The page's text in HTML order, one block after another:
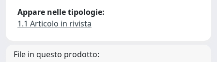
Appare nelle tipologie:
1.1 Articolo in rivista
File in questo prodotto: